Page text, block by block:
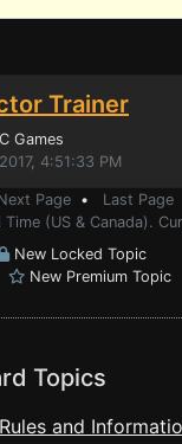
Trainer
Games
4:51:33 PM
Page • Last Page
(US & Canada).
New Locked Topic
New Premium Topic
Topics
and